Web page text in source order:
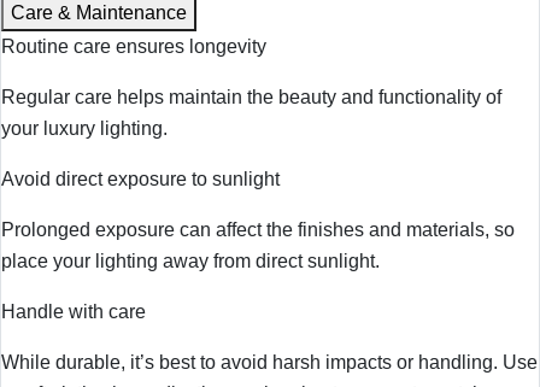
Care & Maintenance
Routine care ensures longevity
Regular care helps maintain the beauty and functionality of
your luxury lighting.
Avoid direct exposure to sunlight
Prolonged exposure can affect the finishes and materials, so
place your lighting away from direct sunlight.
Handle with care
While durable, it’s best to avoid harsh impacts or handling. Use